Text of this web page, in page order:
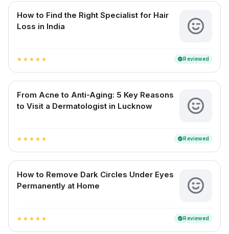
How to Find the Right Specialist for Hair
Loss in India
star star star star star verifiedReviewed
From Acne to Anti-Aging: 5 Key Reasons
to Visit a Dermatologist in Lucknow
star star star star star verifiedReviewed
How to Remove Dark Circles Under Eyes
Permanently at Home
star star star star star verifiedReviewed